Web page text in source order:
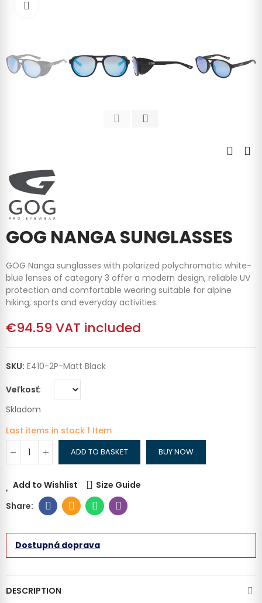
GOG NANGA SUNGLASSES
GOG Nanga sunglasses with polarized polychromatic white-
blue lenses of category 3 offer a modern design, reliable UV
protection and comfortable wearing suitable for alpine
hiking, sports and everyday activities.
€94.59 VAT included
SKU: E410-2P-Matt Black
Veľkosť
Skladom
Last items in stock 1 Item
ADD TO BASKET BUY NOW
Add to Wishlist Size Guide
Dostupná doprava
DESCRIPTION